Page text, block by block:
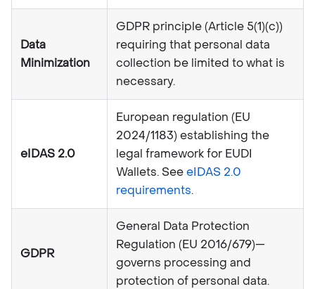
Data
Minimization
GDPR principle (Article 5(1)(c))
requiring that personal data
collection be limited to what is
necessary.
eIDAS 2.0
European regulation (EU
2024/1183) establishing the
legal framework for EUDI
Wallets. SeeeIDAS 2.0
requirements.
GDPR
General Data Protection
Regulation (EU 2016/679)—
governs processing and
protection of personal data.